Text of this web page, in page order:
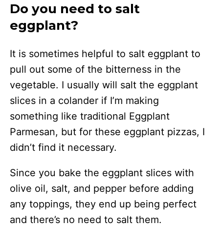
Do you need to salt
eggplant?
It is sometimes helpful to salt eggplant to
pull out some of the bitterness in the
vegetable. I usually will salt the eggplant
slices in a colander if I’m making
something like traditional Eggplant
Parmesan, but for these eggplant pizzas, I
didn’t find it necessary.
Since you bake the eggplant slices with
olive oil, salt, and pepper before adding
any toppings, they end up being perfect
and there’s no need to salt them.